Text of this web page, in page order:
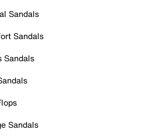
Sandals
Sandals
Sandals
Sandals